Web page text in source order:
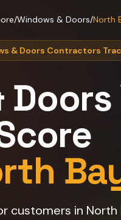
/Windows & Doors/North
& Doors Contractors
Doors
customers in North